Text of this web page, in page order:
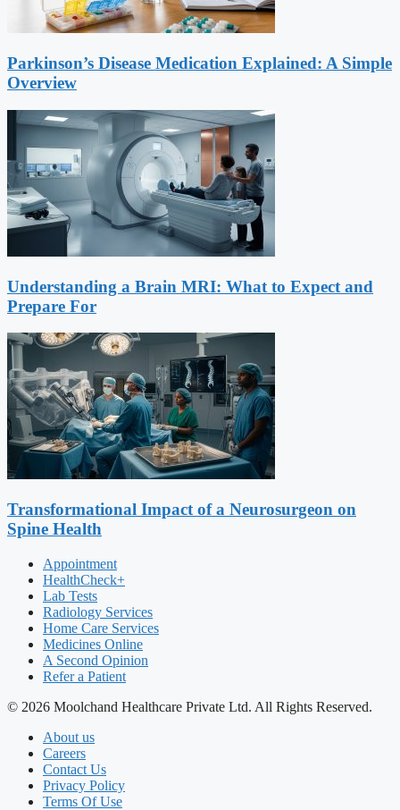
Parkinson’s Disease Medication Explained: A Simple
Overview
Understanding a Brain MRI: What to Expect and
Prepare For
Transformational Impact of a Neurosurgeon on
Spine Health
Appointment
HealthCheck+
Lab Tests
Radiology Services
Home Care Services
Medicines Online
A Second Opinion
Refer a Patient
© 2026 Moolchand Healthcare Private Ltd. All Rights Reserved.
About us
Careers
Contact Us
Privacy Policy
Terms Of Use